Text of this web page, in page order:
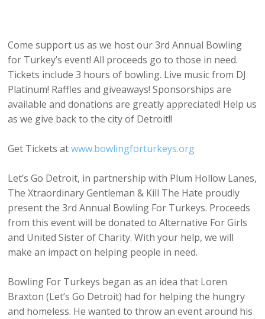
Come support us as we host our 3rd Annual Bowling
for Turkey’s event! All proceeds go to those in need.
Tickets include 3 hours of bowling. Live music from DJ
Platinum! Raffles and giveaways! Sponsorships are
available and donations are greatly appreciated! Help us
as we give back to the city of Detroit!!
Get Tickets atwww.bowlingforturkeys.org
Let’s Go Detroit, in partnership with Plum Hollow Lanes,
The Xtraordinary Gentleman & Kill The Hate proudly
present the 3rd Annual Bowling For Turkeys. Proceeds
from this event will be donated to Alternative For Girls
and United Sister of Charity. With your help, we will
make an impact on helping people in need.
Bowling For Turkeys began as an idea that Loren
Braxton (Let’s Go Detroit) had for helping the hungry
and homeless. He wanted to throw an event around his